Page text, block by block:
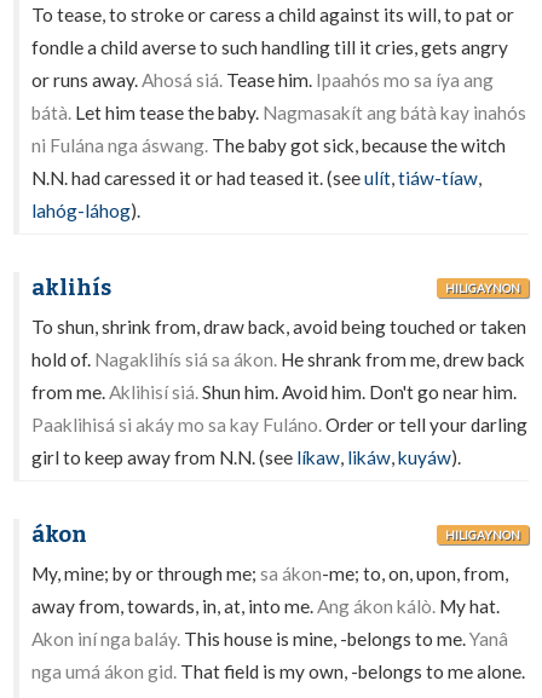
To tease, to stroke or caress a child against its will, to pat or
fondle a child averse to such handling till it cries, gets angry
or runs away.Ahosá siá. Tease him. Ipaahós mo sa íya ang
bátà. Let him tease the baby. Nagmasakít ang bátà kay inahós
ni Fulána nga áswang. The baby got sick, because the witch
N.N. had caressed it or had teased it. (seeulít,tiáw-tíaw,
lahóg-láhog).
aklihís HILIGAYNON
To shun, shrink from, draw back, avoid being touched or taken
hold of. Nagaklihís siá sa ákon. He shrank from me, drew back
from me.Aklihisí siá.Shun him. Avoid him. Don't go near him.
Paaklihisá si akáy mo sa kay Fuláno.Order or tell your darling
girl to keep away from N.N. (see líkaw, likáw,kuyáw).
ákon HILIGAYNON
My, mine; by or through me;sa ákon-me; to, on, upon, from,
away from, towards, in, at, into me.Ang ákon kálò. My hat.
Akon iní nga baláy. This house is mine, -belongs to me.Yanâ
nga umá ákon gid. That field is my own, -belongs to me alone.